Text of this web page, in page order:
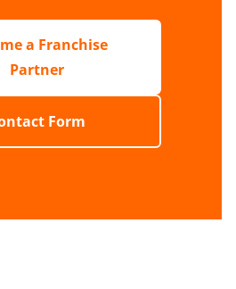
a Franchise
Partner
Form